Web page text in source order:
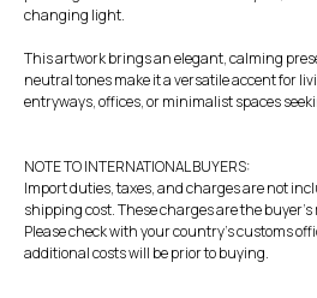
changing light.
This artwork brings an elegant, calming
neutral tones make it a versatile accent for
entryways, offices, or minimalist spaces
NOTE TO INTERNATIONAL BUYERS:
Import duties, taxes, and charges are not
shipping cost. These charges are the
Please check with your country's customs
additional costs will be prior to buying.